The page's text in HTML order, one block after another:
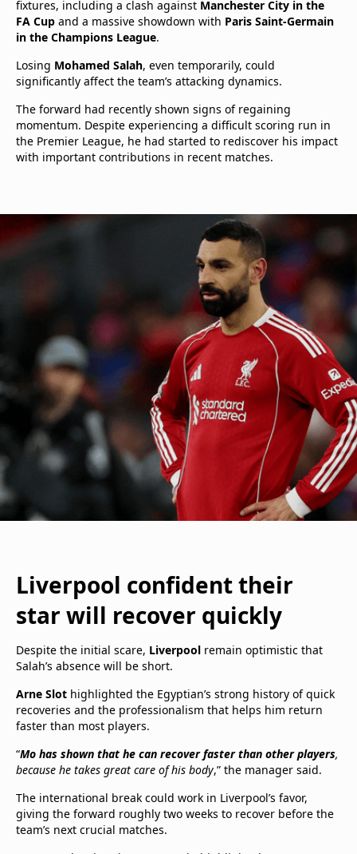
fixtures, including a clash against Manchester City in the
FA Cup and a massive showdown with Paris Saint-Germain
in the Champions League.
Losing Mohamed Salah, even temporarily, could
significantly affect the team’s attacking dynamics.
The forward had recently shown signs of regaining
momentum. Despite experiencing a difficult scoring run in
the Premier League, he had started to rediscover his impact
with important contributions in recent matches.
Liverpool confident their
star will recover quickly
Despite the initial scare, Liverpool remain optimistic that
Salah’s absence will be short.
Arne Slot highlighted the Egyptian’s strong history of quick
recoveries and the professionalism that helps him return
faster than most players.
“Mo has shown that he can recover faster than other players,
because he takes great care of his body,” the manager said.
The international break could work in Liverpool’s favor,
giving the forward roughly two weeks to recover before the
team’s next crucial matches.